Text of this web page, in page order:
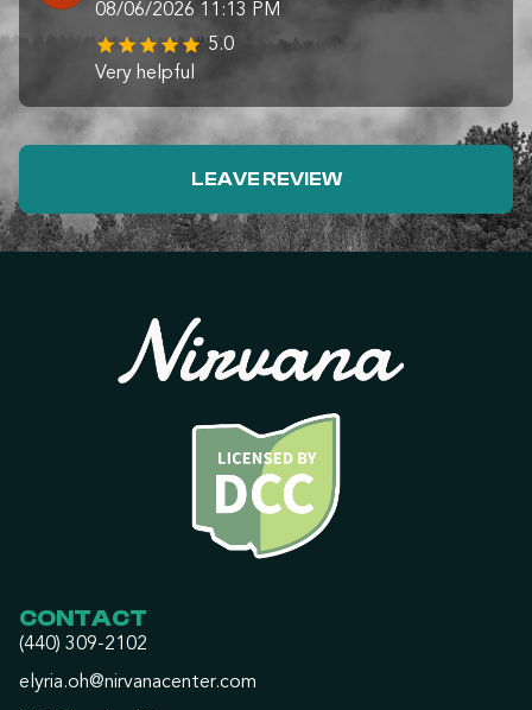
08/06/2026 11:13 PM
5.0
Very helpful
LEAVE REVIEW
CONTACT
(440) 309-2102
elyria.oh@nirvanacenter.com